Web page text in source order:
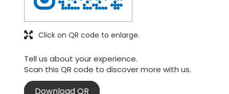
Tell us about your experience.
Scan this QR code to discover more with us.
Download QR
Click on QR code to enlarge.